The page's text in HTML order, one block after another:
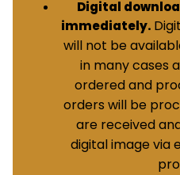
Digital
immediately.
will not be
in many cases
ordered and
orders will be
are received
digital image via